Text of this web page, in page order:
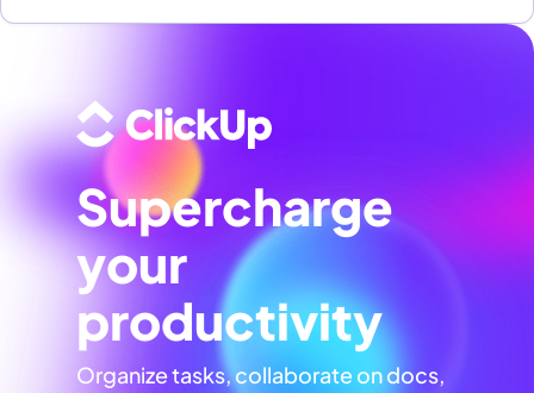
Supercharge
your
productivity
Organize tasks, collaborate on docs,